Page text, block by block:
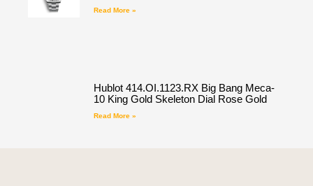
Read More »
Hublot 414.OI.1123.RX Big Bang Meca-
10 King Gold Skeleton Dial Rose Gold
Read More »